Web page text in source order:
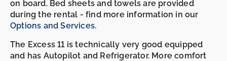
on board. Bed sheets and towels are provided
during the rental - find more information in our
Options and Services.
The Excess 11 is technically very good equipped
and has Autopilot and Refrigerator. More comfort